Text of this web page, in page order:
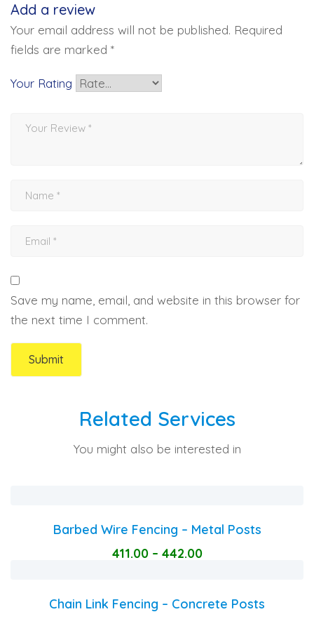
Add a review
Your email address will not be published. Required
fields are marked *
Your Rating
Save my name, email, and website in this browser for
the next time I comment.
Related Services
You might also be interested in
Barbed Wire Fencing – Metal Posts
411.00– 442.00
Chain Link Fencing – Concrete Posts